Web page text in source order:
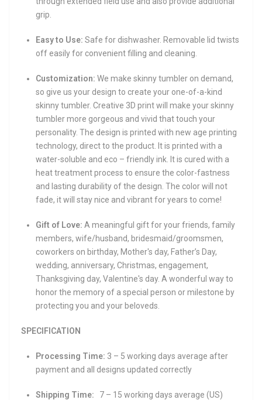
grip.
Easy to Use: Safe for dishwasher. Removable lid twists
off easily for convenient filling and cleaning.
Customization: We make skinny tumbler on demand,
so give us your design to create your one-of-a-kind
skinny tumbler. Creative 3D print will make your skinny
tumbler more gorgeous and vivid that touch your
personality. The design is printed with new age printing
technology, direct to the product. It is printed with a
water-soluble and eco – friendly ink. It is cured with a
heat treatment process to ensure the color-fastness
and lasting durability of the design. The color will not
fade, it will stay nice and vibrant for years to come!
Gift of Love: A meaningful gift for your friends, family
members, wife/husband, bridesmaid/groomsmen,
coworkers on birthday, Mother's day, Father’s Day,
wedding, anniversary, Christmas, engagement,
Thanksgiving day, Valentine's day. A wonderful way to
honor the memory of a special person or milestone by
protecting you and your beloveds.
SPECIFICATION
Processing Time: 3 – 5 working days average after
payment and all designs updated correctly
Shipping Time: 7 – 15 working days average (US)